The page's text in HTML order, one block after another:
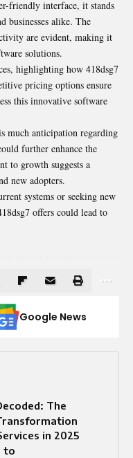
friendly interface, it stands
businesses alike. The
are evident, making it
solutions.
highlighting how 418dsg7
pricing options ensure
this innovative software
much anticipation regarding
further enhance the
to growth suggests a
new adopters.
systems or seeking new
offers could lead to
Google News
The
in 2025
to